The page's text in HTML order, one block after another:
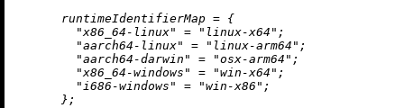
runtimeIdentifierMap = {
"x86_64-linux"
= "linux-x64" ;
"aarch64-linux"
= "linux-arm64" ;
"aarch64-darwin"
= "osx-arm64" ;
"x86_64-windows"
= "win-x64" ;
"i686-windows"
= "win-x86" ;
      };